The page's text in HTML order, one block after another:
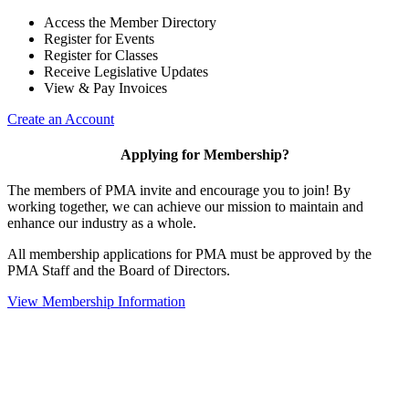
Access the Member Directory
Register for Events
Register for Classes
Receive Legislative Updates
View & Pay Invoices
Create an Account
Applying for Membership?
The members of PMA invite and encourage you to join! By
working together, we can achieve our mission to maintain and
enhance our industry as a whole.
All membership applications for PMA must be approved by the
PMA Staff and the Board of Directors.
View Membership Information